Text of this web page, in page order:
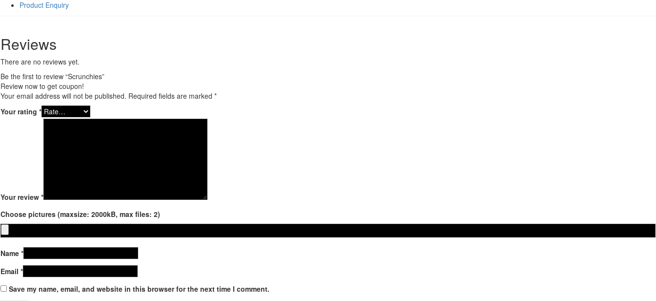
Product Enquiry
Reviews
There are no reviews yet.
Be the first to review “Scrunchies”
Review now to get coupon!
Your email address will not be published. Required fields are marked *
Your rating *
Your review *
Choose pictures (maxsize: 2000kB, max files: 2)
Name *
Email *
Save my name, email, and website in this browser for the next time I comment.